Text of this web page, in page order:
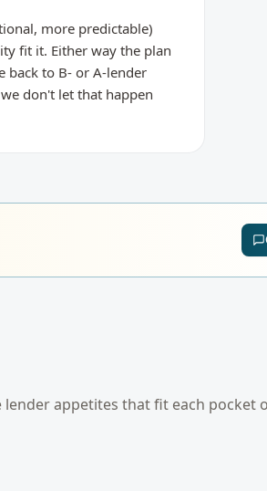
more predictable)
fit it. Either way the plan
back to B- or A-lender
don't let that happen
lender appetites that fit each pocket